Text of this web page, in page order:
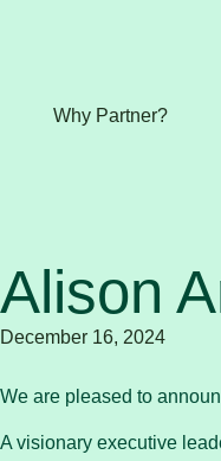
Why Partner?
Alison
December 16, 2024
We are pleased to
A visionary executive